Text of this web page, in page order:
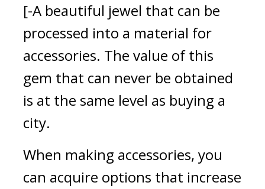
[-A beautiful jewel that can be
processed into a material for
accessories. The value of this
gem that can never be obtained
is at the same level as buying a
city.
When making accessories, you
can acquire options that increase